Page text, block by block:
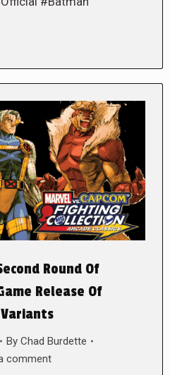
Round Of
Release Of
Variants
By Chad Burdette
comment